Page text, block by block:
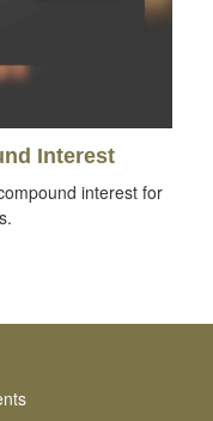
Interest
interest for